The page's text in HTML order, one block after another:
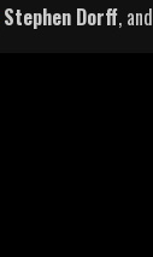
Stephen Dorff, and